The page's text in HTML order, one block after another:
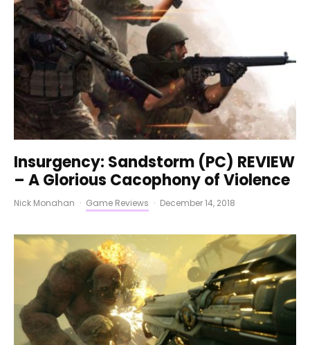
Insurgency: Sandstorm (PC) REVIEW
– A Glorious Cacophony of Violence
Nick Monahan · Game Reviews · December 14, 2018